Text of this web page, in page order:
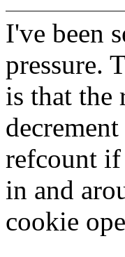
I've been
pressure.
is that the
refcount
in and
cookie